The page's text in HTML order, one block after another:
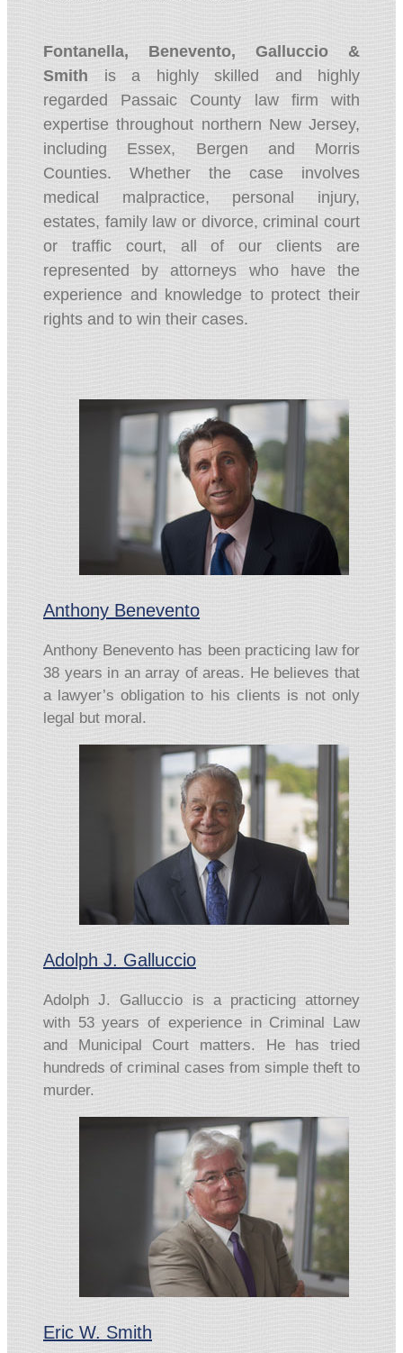
Fontanella, Benevento, Galluccio &
Smith is a highly skilled and highly
regarded Passaic County law firm with
expertise throughout northern New Jersey,
including Essex, Bergen and Morris
Counties. Whether the case involves
medical malpractice, personal injury,
estates, family law or divorce, criminal court
or traffic court, all of our clients are
represented by attorneys who have the
experience and knowledge to protect their
rights and to win their cases.
Anthony Benevento
Anthony Benevento has been practicing law for
38 years in an array of areas. He believes that
a lawyer’s obligation to his clients is not only
legal but moral.
Adolph J. Galluccio
Adolph J. Galluccio is a practicing attorney
with 53 years of experience in Criminal Law
and Municipal Court matters. He has tried
hundreds of criminal cases from simple theft to
murder.
Eric W. Smith